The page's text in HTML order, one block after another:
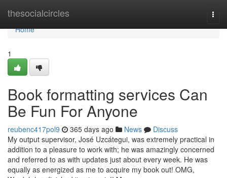
thesocialcircles
Home
Home
1
Book formatting services Can
Be Fun For Anyone
reubenc417pol9 365 days ago News
Discuss
My output supervisor, José Uzcátegui, was extremely practical in
addition to a pleasure to work with; he was amazingly concerned
and referred to as with updates just about every week. He was
equally as energized as me to acquire my book out! OMG,